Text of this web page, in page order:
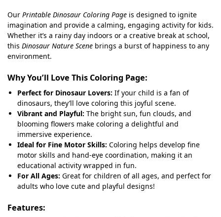
Our Printable Dinosaur Coloring Page is designed to ignite
imagination and provide a calming, engaging activity for kids.
Whether it’s a rainy day indoors or a creative break at school,
this Dinosaur Nature Scene brings a burst of happiness to any
environment.
Why You’ll Love This Coloring Page:
Perfect for Dinosaur Lovers: If your child is a fan of
dinosaurs, they’ll love coloring this joyful scene.
Vibrant and Playful: The bright sun, fun clouds, and
blooming flowers make coloring a delightful and
immersive experience.
Ideal for Fine Motor Skills: Coloring helps develop fine
motor skills and hand-eye coordination, making it an
educational activity wrapped in fun.
For All Ages: Great for children of all ages, and perfect for
adults who love cute and playful designs!
Features: